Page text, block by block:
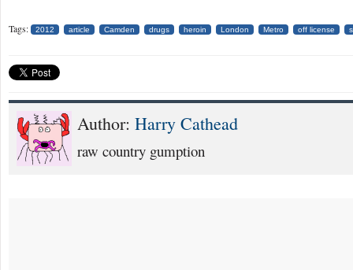
Tags: 2012 article Camden drugs heroin London Metro off license
Author: Harry Cathead
raw country gumption